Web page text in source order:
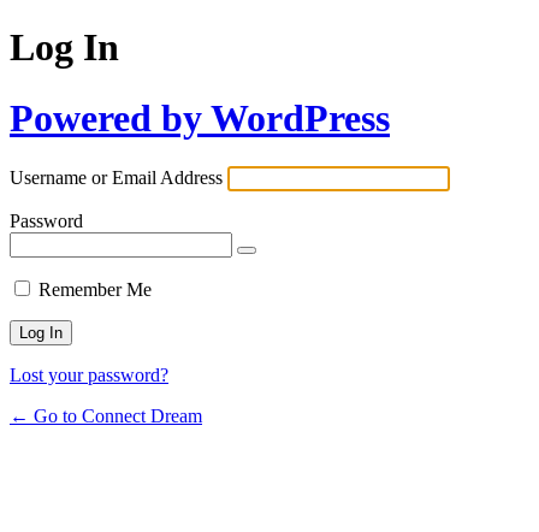
Log In
Powered by WordPress
Username or Email Address
Password
Remember Me
Lost your password?
← Go to Connect Dream